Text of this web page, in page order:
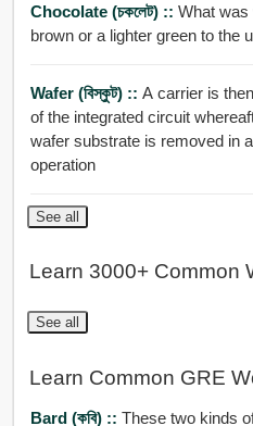
Chocolate (চকলেট) :: What was
brown or a lighter green to the
Wafer (বিস্কুট) :: A carrier is
of the integrated circuit
wafer substrate is removed in
operation
See all
Learn 3000+ Common
See all
Learn Common GRE
Bard (কবি) :: These two kinds